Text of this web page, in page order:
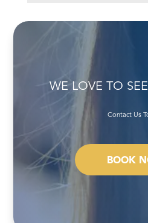
WE LOVE TO
Contact Us
BOOK